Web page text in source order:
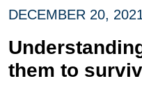
DECEMBER 20,
them to